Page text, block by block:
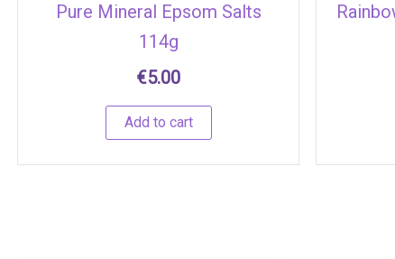
Pure Mineral Epsom Salts
114g
€5.00
Add to cart